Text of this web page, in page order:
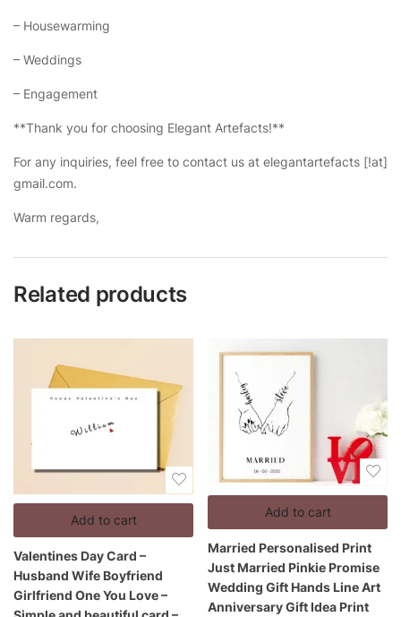
– Housewarming
– Weddings
– Engagement
**Thank you for choosing Elegant Artefacts!**
For any inquiries, feel free to contact us at elegantartefacts [!at]
gmail.com.
Warm regards,
Related products
Add to cart
Valentines Day Card –
Husband Wife Boyfriend
Girlfriend One You Love –
Add to cart
Married Personalised Print
Just Married Pinkie Promise
Wedding Gift Hands Line Art
Anniversary Gift Idea Print